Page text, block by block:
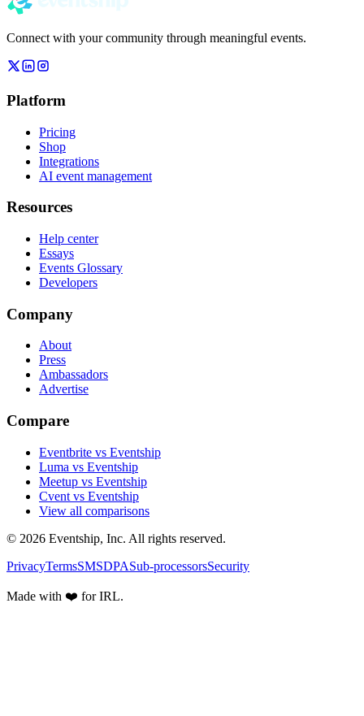
Connect with your community through meaningful events.
Platform
Pricing
Shop
Integrations
AI event management
Resources
Help center
Essays
Events Glossary
Developers
Company
About
Press
Ambassadors
Advertise
Compare
Eventbrite vs Eventship
Luma vs Eventship
Meetup vs Eventship
Cvent vs Eventship
View all comparisons
© 2026 Eventship, Inc. All rights reserved.
PrivacyTermsSMSDPASub-processorsSecurity
Made with ❤️ for IRL.